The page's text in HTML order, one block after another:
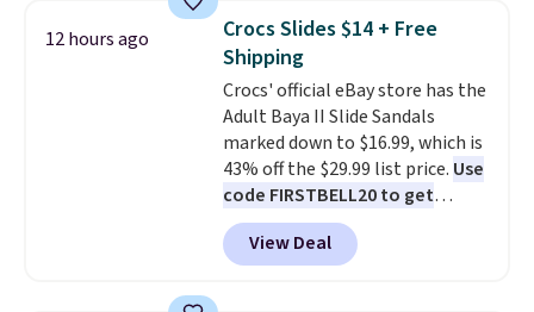
gadgets.
top, which is reinforced to hold
up better in the outdoors. It
also has anti-slip pads so you
don't have to worry about it
sliding around near the pool.
12 hours ago
Crocs Slides $14 + Free
Shipping
Crocs' official eBay store has the
Adult Baya II Slide Sandals
marked down to $16.99, which is
43% off the $29.99 list price. Use
code FIRSTBELL20 to get
another 20% off, dropping the
price to $13.59.
These slides
feature fully molded Croslite
View Deal